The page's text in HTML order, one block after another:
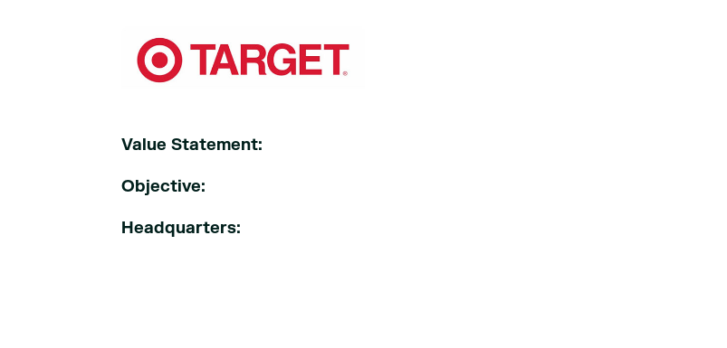
Value Statement:
Objective:
Headquarters: